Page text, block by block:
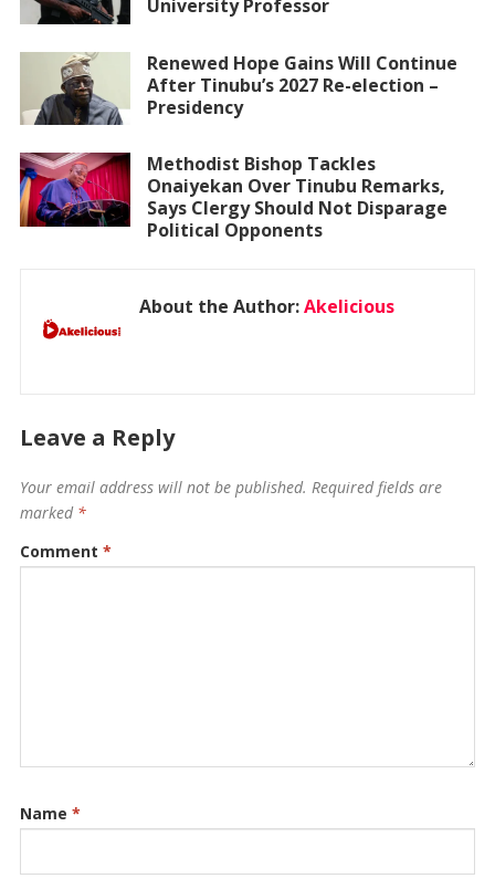
University Professor
Renewed Hope Gains Will Continue
After Tinubu’s 2027 Re-election –
Presidency
Methodist Bishop Tackles
Onaiyekan Over Tinubu Remarks,
Says Clergy Should Not Disparage
Political Opponents
About the Author:Akelicious
Leave a Reply
Your email address will not be published. Required fields are
marked *
Comment *
Name *